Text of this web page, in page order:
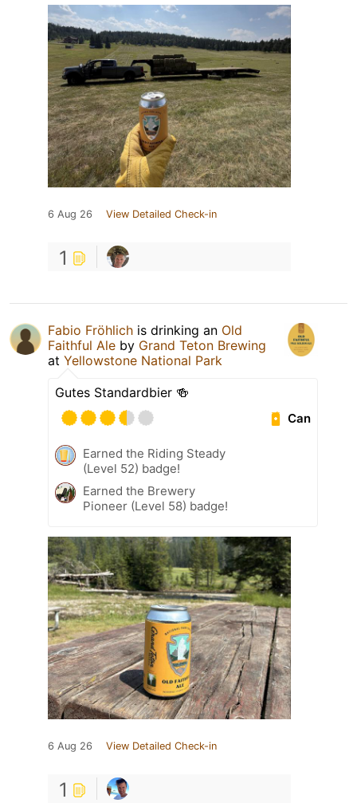
6 Aug 26 View Detailed Check-in
1
Fabio Fröhlich is drinking an Old
Faithful Ale by Grand Teton Brewing
at Yellowstone National Park
Gutes Standardbier 🍻
Can
Earned the Riding Steady
(Level 52) badge!
Earned the Brewery
Pioneer (Level 58) badge!
6 Aug 26 View Detailed Check-in
1